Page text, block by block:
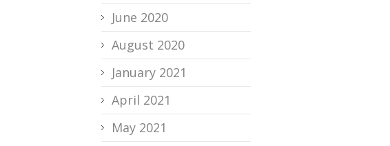
June 2020
August 2020
January 2021
April 2021
May 2021